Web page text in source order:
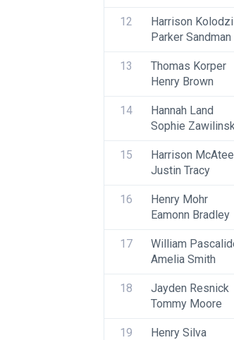
12
Harrison Kolodzi
Parker Sandman
13
Thomas Korper
Henry Brown
14
Hannah Land
Sophie
15
Harrison
Justin Tracy
16
Henry Mohr
Eamonn Bradley
17
William
Amelia Smith
18
Jayden Resnick
Tommy Moore
19
Henry Silva